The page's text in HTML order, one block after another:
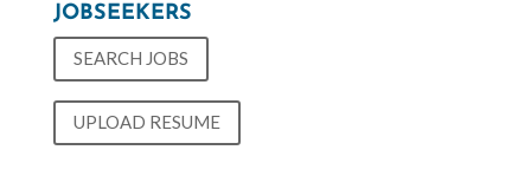
JOBSEEKERS
SEARCH JOBS
UPLOAD RESUME